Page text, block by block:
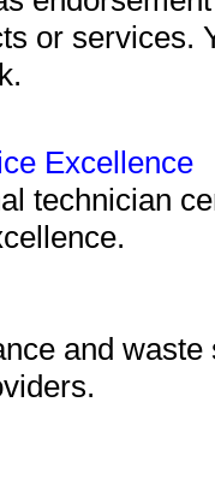
or services.
Excellence
technician
and